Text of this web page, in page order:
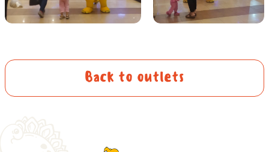
Back to outlets